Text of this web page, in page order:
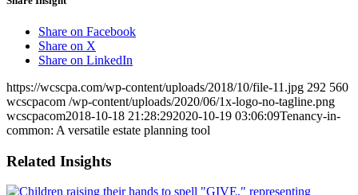
Share on Facebook
Share on X
Share on LinkedIn
https://wcscpa.com/wp-content/uploads/2018/10/file-11.jpg 292 560
wcscpacom /wp-content/uploads/2020/06/1x-logo-no-tagline.png
wcscpacom2018-10-18 21:28:292020-10-19 03:06:09Tenancy-in-
common: A versatile estate planning tool
Related Insights